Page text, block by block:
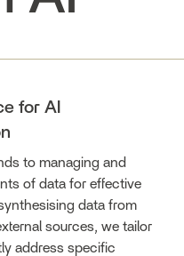
for AI
to managing and
of data for effective
data from
sources, we tailor
address specific